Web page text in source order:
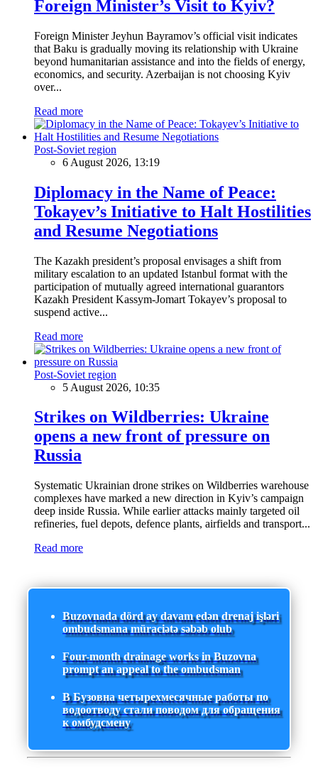
Foreign Minister’s Visit to Kyiv?
Foreign Minister Jeyhun Bayramov’s official visit indicates
that Baku is gradually moving its relationship with Ukraine
beyond humanitarian assistance and into the fields of energy,
economics, and security. Azerbaijan is not choosing Kyiv
over...
Read more
Post-Soviet region
6 August 2026, 13:19
Diplomacy in the Name of Peace:
Tokayev’s Initiative to Halt Hostilities
and Resume Negotiations
The Kazakh president’s proposal envisages a shift from
military escalation to an updated Istanbul format with the
participation of mutually agreed international guarantors
Kazakh President Kassym-Jomart Tokayev’s proposal to
suspend active...
Read more
Post-Soviet region
5 August 2026, 10:35
Strikes on Wildberries: Ukraine
opens a new front of pressure on
Russia
Systematic Ukrainian drone strikes on Wildberries warehouse
complexes have marked a new direction in Kyiv’s campaign
deep inside Russia. While earlier attacks mainly targeted oil
refineries, fuel depots, defence plants, airfields and transport...
Read more
Buzovnada dörd ay davam edən drenaj işləri
ombudsmana müraciətə səbəb olub
Four-month drainage works in Buzovna
prompt an appeal to the ombudsman
В Бузовна четырехмесячные работы по
водоотводу стали поводом для обращения
к омбудсмену